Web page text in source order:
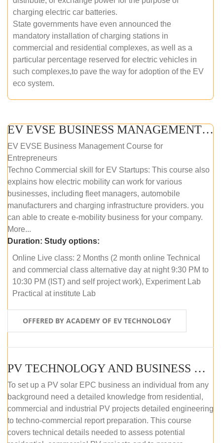
charging electric car batteries.
State governments have even announced the
mandatory installation of charging stations in
commercial and residential complexes, as well as a
particular percentage reserved for electric vehicles in
such complexes,to pave the way for adoption of the EV
eco system.
EV EVSE BUSINESS MANAGEMENT (ONLINE COURSE)
EV EVSE Business Management Course for
Entrepreneurs
Techno Commercial skill for EV Startups: This course also
explains how electric mobility can work for various
businesses, including fleet managers, automobile
manufacturers and charging infrastructure providers. you
can able to create e-mobility business for your company.
More...
Duration: Study options:
Online Live class: 2 Months (2 month online Technical
and commercial class alternative day at night 9:30 PM to
10:30 PM (IST) and self project work), Experiment Lab
Practical at institute Lab
OFFERED BY ACADEMY OF EV TECHNOLOGY
PV TECHNOLOGY AND BUSINESS MANAGEMENT (ONLINE COURSE)
To set up a PV solar EPC business an individual from any
background need a detailed knowledge from residential,
commercial and industrial PV projects detailed engineering
to techno-commercial report preparation. This course
covers technical details needed to assess potential